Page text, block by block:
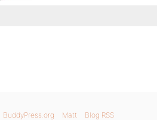
BuddyPress.org Matt Blog RSS